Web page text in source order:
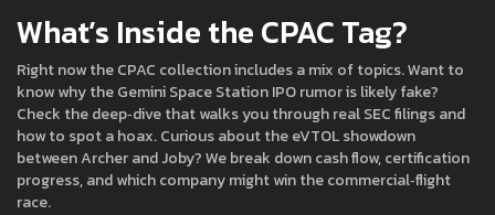
What’s Inside the CPAC Tag?
Right now the CPAC collection includes a mix of topics. Want to
know why the Gemini Space Station IPO rumor is likely fake?
Check the deep‑dive that walks you through real SEC filings and
how to spot a hoax. Curious about the eVTOL showdown
between Archer and Joby? We break down cash flow, certification
progress, and which company might win the commercial‑flight
race.